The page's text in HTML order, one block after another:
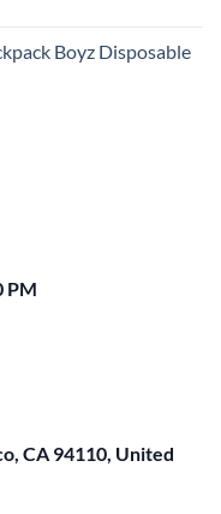
Boyz Disposable
PM
CA 94110, United